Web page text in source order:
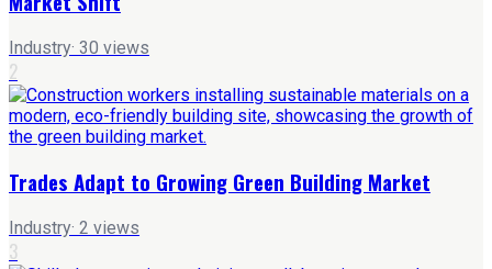
Industry· 30 views
2
Trades Adapt to Growing Green Building Market
Industry· 2 views
3